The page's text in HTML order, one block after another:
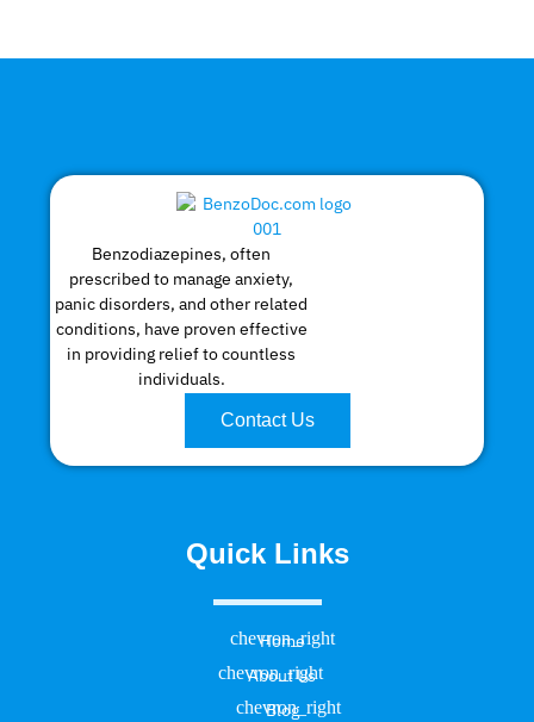
Benzodiazepines, often
prescribed to manage anxiety,
panic disorders, and other related
conditions, have proven effective
in providing relief to countless
individuals.
Contact Us
Quick Links
Home
About Us
Blog